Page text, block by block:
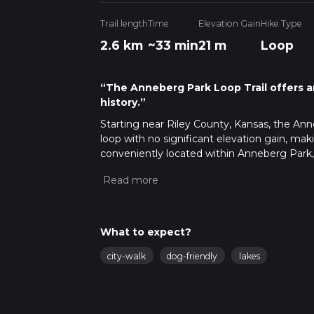
Trail length
2.6 km
Time
~33 min
Elevation Gain
21 m
Hike Type
Loop
“The Anneberg Park Loop Trail offers
history.”
Starting near Riley County, Kansas, the
loop with no significant elevation gain,
conveniently located within Anneberg
Getting There
park. If you prefer public transport, the
What to expect?
city-walk dog-friendly lakes